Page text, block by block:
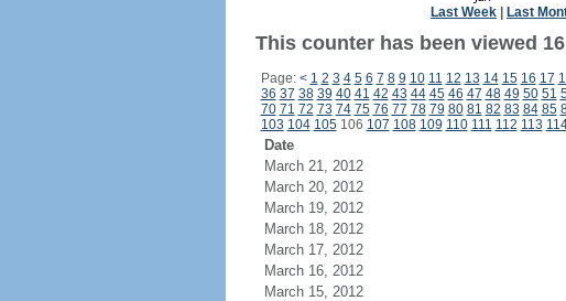
Last Week Last
This counter has been viewed
Page: < 1 2 3 4 5 6 7 8 9 10 11 12 13 14 15 16 17
36 37 38 39 40 41 42 43 44 45 46 47 48 49 50 51
70 71 72 73 74 75 76 77 78 79 80 81 82 83 84 85
103 104 105106 107 108 109 110 111 112 113
Date
March 21, 2012
March 20, 2012
March 19, 2012
March 18, 2012
March 17, 2012
March 16, 2012
March 15, 2012